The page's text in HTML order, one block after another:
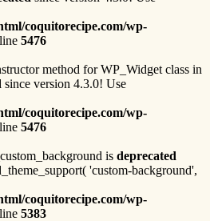
coquitorecipe.com/wp-
5476
method for WP_Widget class in
since version 4.3.0! Use
coquitorecipe.com/wp-
5476
is deprecated
'custom-background',
coquitorecipe.com/wp-
5383